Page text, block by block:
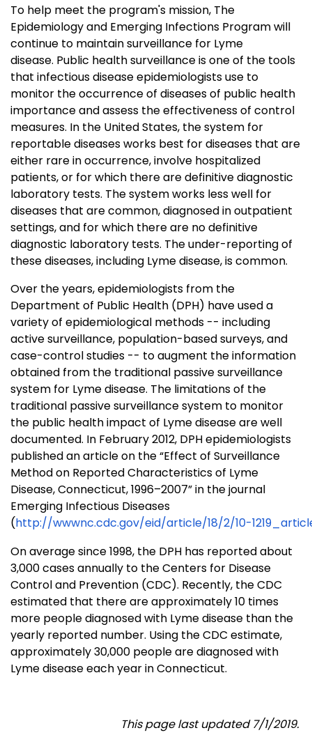
To help meet the program's mission, The
Epidemiology and Emerging Infections Program will
continue to maintain surveillance for Lyme
disease. Public health surveillance is one of the tools
that infectious disease epidemiologists use to
monitor the occurrence of diseases of public health
importance and assess the effectiveness of control
measures. In the United States, the system for
reportable diseases works best for diseases that are
either rare in occurrence, involve hospitalized
patients, or for which there are definitive diagnostic
laboratory tests. The system works less well for
diseases that are common, diagnosed in outpatient
settings, and for which there are no definitive
diagnostic laboratory tests. The under-reporting of
these diseases, including Lyme disease, is common.
Over the years, epidemiologists from the
Department of Public Health (DPH) have used a
variety of epidemiological methods -- including
active surveillance, population-based surveys, and
case-control studies -- to augment the information
obtained from the traditional passive surveillance
system for Lyme disease. The limitations of the
traditional passive surveillance system to monitor
the public health impact of Lyme disease are well
documented. In February 2012, DPH epidemiologists
published an article on the “Effect of Surveillance
Method on Reported Characteristics of Lyme
Disease, Connecticut, 1996–2007” in the journal
Emerging Infectious Diseases
(http://wwwnc.cdc.gov/eid/article/18/2/10-
On average since 1998, the DPH has reported about
3,000 cases annually to the Centers for Disease
Control and Prevention (CDC). Recently, the CDC
estimated that there are approximately 10 times
more people diagnosed with Lyme disease than the
yearly reported number. Using the CDC estimate,
approximately 30,000 people are diagnosed with
Lyme disease each year in Connecticut.
This page last updated 7/1/2019.